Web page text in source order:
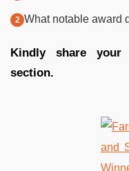
What notable award
Kindly share your
section.